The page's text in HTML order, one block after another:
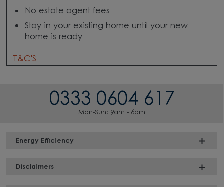
No estate agent fees
Stay in your existing home until your new
home is ready
T&C'S
0333 0604 617
Mon-Sun: 9am - 6pm
Energy Efficiency
Disclaimers